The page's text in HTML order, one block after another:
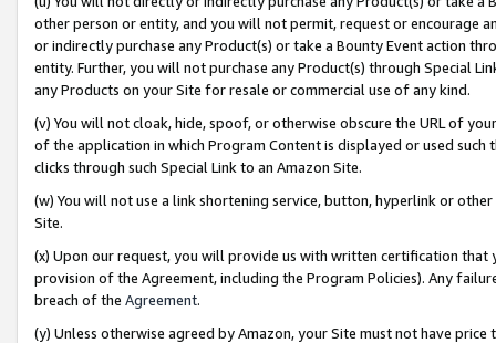
other person or entity, and you will not permit, request or encourage
or indirectly purchase any Product(s) or take a Bounty Event action
entity. Further, you will not purchase any Product(s) through Special
any Products on your Site for resale or commercial use of any kind.
(v) You will not cloak, hide, spoof, or otherwise obscure the URL of
of the application in which Program Content is displayed or used
clicks through such Special Link to an Amazon Site.
(w) You will not use a link shortening service, button, hyperlink or
Site.
(x) Upon our request, you will provide us with written certification
provision of the Agreement, including the Program Policies). Any
breach of the Agreement.
(y) Unless otherwise agreed by Amazon, your Site must not have